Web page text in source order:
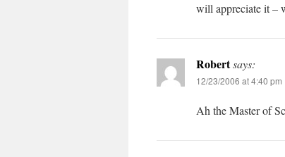
will appreciate it –
Robertsays:
12/23/2006 at 4:40 pm
Ah the Master of